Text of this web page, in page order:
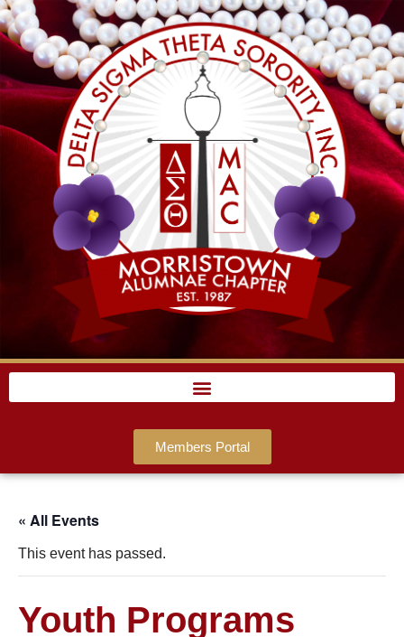
Members Portal
« All Events
This event has passed.
Youth Programs